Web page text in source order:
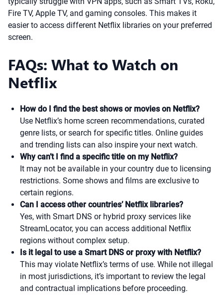
Fire TV, Apple TV, and gaming consoles. This makes it
easier to access different Netflix libraries on your preferred
screen.
FAQs: What to Watch on
Netflix
How do I find the best shows or movies on Netflix?
Use Netflix’s home screen recommendations, curated
genre lists, or search for specific titles. Online guides
and trending lists can also inspire your next watch.
Why can’t I find a specific title on my Netflix?
It may not be available in your country due to licensing
restrictions. Some shows and films are exclusive to
certain regions.
Can I access other countries’ Netflix libraries?
Yes, with Smart DNS or hybrid proxy services like
StreamLocator, you can access additional Netflix
regions without complex setup.
Is it legal to use a Smart DNS or proxy with Netflix?
This may violate Netflix’s terms of use. While not illegal
in most jurisdictions, it’s important to review the legal
and contractual implications before proceeding.